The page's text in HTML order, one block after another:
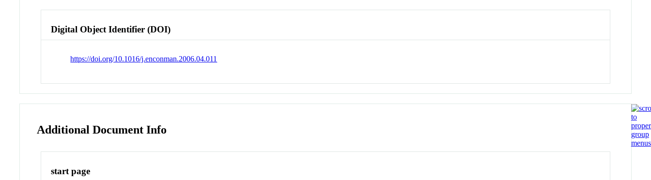
Digital Object Identifier (DOI)
https://doi.org/10.1016/j.enconman.2006.04.011
Additional Document Info
start page